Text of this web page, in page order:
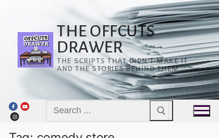
THE OFFCUTS
DRAWER
THE SCRIPTS THAT DIDN’T MAKE IT
AND THE STORIES BEHIND THEM.
for: